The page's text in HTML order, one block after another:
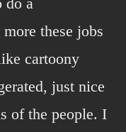
these jobs
cartoony
just nice
of the people. I